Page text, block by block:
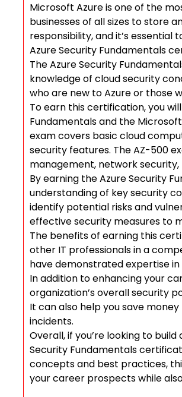
Microsoft Azure is one of the
businesses of all sizes to store
responsibility, and it’s essential
Azure Security Fundamentals
The Azure Security
knowledge of cloud security
who are new to Azure or those
To earn this certification, you
Fundamentals and the
exam covers basic cloud
security features. The AZ-500
management, network
By earning the Azure Security
understanding of key security
identify potential risks and
effective security measures to
The benefits of earning this
other IT professionals in a
have demonstrated expertise
In addition to enhancing your
organization’s overall security
It can also help you save
incidents.
Overall, if you’re looking to
Security Fundamentals
concepts and best practices,
your career prospects while